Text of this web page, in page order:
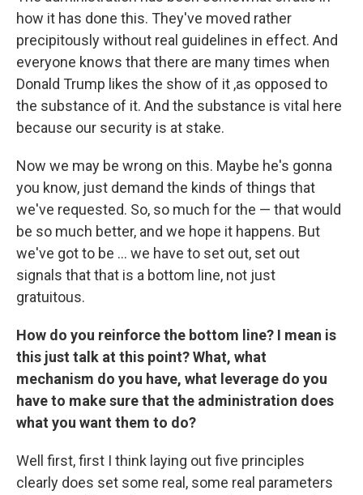
how it has done this. They've moved rather
precipitously without real guidelines in effect. And
everyone knows that there are many times when
Donald Trump likes the show of it ,as opposed to
the substance of it. And the substance is vital here
because our security is at stake.
Now we may be wrong on this. Maybe he's gonna
you know, just demand the kinds of things that
we've requested. So, so much for the — that would
be so much better, and we hope it happens. But
we've got to be ... we have to set out, set out
signals that that is a bottom line, not just
gratuitous.
How do you reinforce the bottom line? I mean is
this just talk at this point? What, what
mechanism do you have, what leverage do you
have to make sure that the administration does
what you want them to do?
Well first, first I think laying out five principles
clearly does set some real, some real parameters